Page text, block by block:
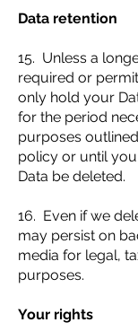
Data retention
15. Unless a
required or
only hold your
for the period
purposes
policy or until
Data be deleted.
16. Even if we
may persist on
media for legal,
purposes.
Your rights